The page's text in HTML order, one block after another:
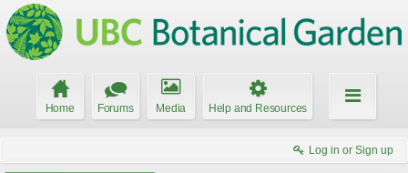
Home Forums Media Help and Resources
Log in or Sign up